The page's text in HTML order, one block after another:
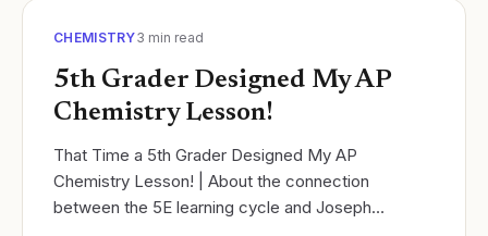
CHEMISTRY3 min read
5th Grader Designed My AP
Chemistry Lesson!
That Time a 5th Grader Designed My AP
Chemistry Lesson! | About the connection
between the 5E learning cycle and Joseph